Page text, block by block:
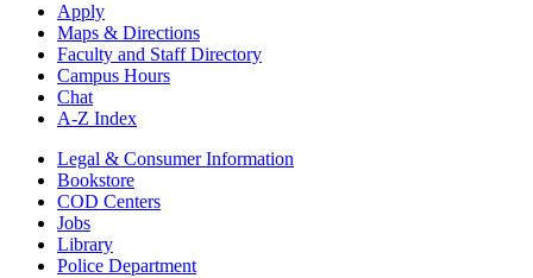
Apply
Maps & Directions
Faculty and Staff Directory
Campus Hours
Chat
A-Z Index
Legal & Consumer Information
Bookstore
COD Centers
Jobs
Library
Police Department